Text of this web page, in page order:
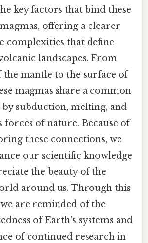
key factors that bind these
offering a clearer
complexities that define
landscapes. From
the mantle to the surface of
magmas share a common
by subduction, melting, and
forces of nature. Because of
these connections, we
our scientific knowledge
the beauty of the
around us. Through this
are reminded of the
of Earth's systems and
of continued research in